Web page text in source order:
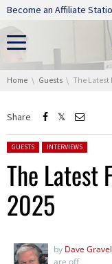
Skip navigation
Become an Affiliate
You are here:
Home Guests The Latest From
Share
Posted in:
GUESTS INTERVIEWS
The Latest
2025
by Dave
are off